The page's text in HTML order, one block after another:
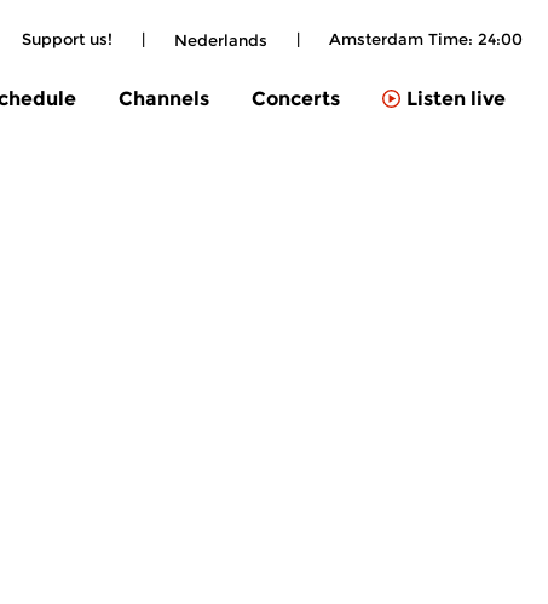
Support us! | Nederlands | Amsterdam Time: 24:00
Channels Concerts Listen live